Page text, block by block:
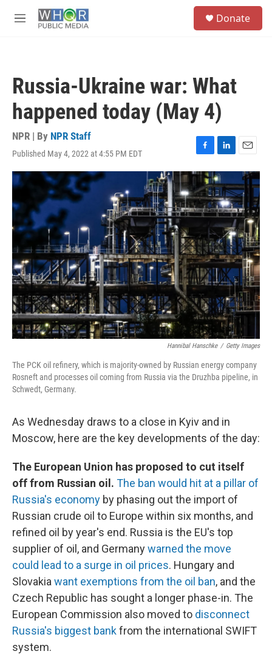
M
Donate
Russia-Ukraine war: What
happened today (May 4)
NPR | By NPR Staff
Published May 4, 2022 at 4:55 PM EDT
F
a
c
e
b
o
k
L
i
n
k
e
d
I
n
E
m
a
i
l
Hannibal Hanschke / Getty Images
The PCK oil refinery, which is majority-owned by Russian energy company
Rosneft and processes oil coming from Russia via the Druzhba pipeline, in
Schwedt, Germany.
As Wednesday draws to a close in Kyiv and in
Moscow, here are the key developments of the day:
The European Union has proposed to cut itself
off from Russian oil. The ban would hit at a pillar of
Russia's economy by phasing out the import of
Russian crude oil to Europe within six months, and
refined oil by year's end. Russia is the EU's top
supplier of oil, and Germanywarned the move
could lead to a surge in oil prices. Hungary and
Slovakia want exemptions from the oil ban, and the
Czech Republic has sought a longer phase-in. The
European Commission also moved to disconnect
Russia's biggest bankfrom the international SWIFT
system.